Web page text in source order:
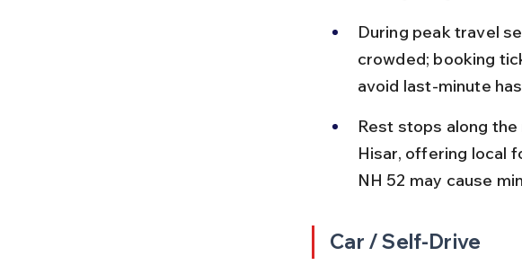
During peak travel
crowded; booking
avoid last-minute
Rest stops along
Hisar, offering local
NH 52 may cause
Car / Self-Drive